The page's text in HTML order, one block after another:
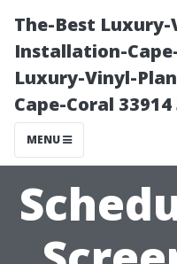
The-Best
Installation-
Luxury-Vinyl-
Cape-Coral 33914
MENU